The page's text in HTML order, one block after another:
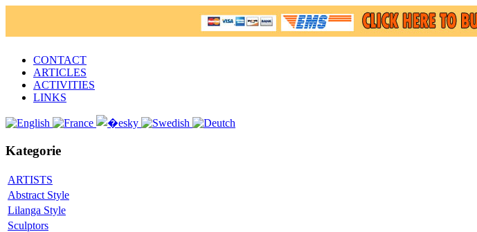
CONTACT
ARTICLES
ACTIVITIES
LINKS
Kategorie
ARTISTS
Abstract Style
Lilanga Style
Sculptors